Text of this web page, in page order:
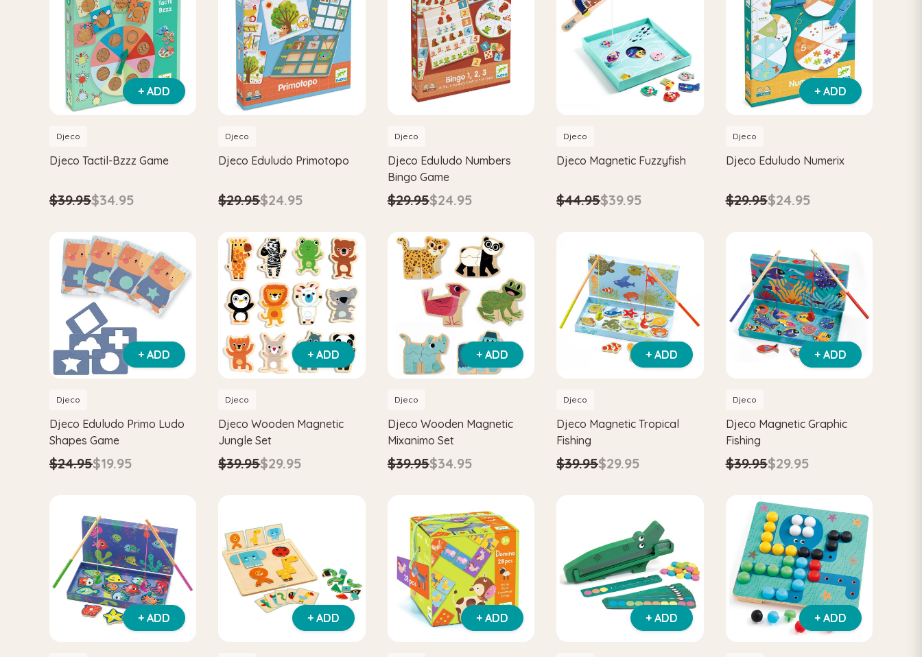
+ ADD
Djeco
Djeco Tactil-Bzzz Game
$39.95$34.95
Djeco
Djeco Eduludo Primotopo
$29.95$24.95
Djeco
Djeco Eduludo Numbers
Bingo Game
$29.95$24.95
Djeco
Djeco Magnetic Fuzzyfish
$44.95$39.95
+ ADD
Djeco
Djeco Eduludo Numerix
$29.95$24.95
+ ADD
Djeco
Djeco Eduludo Primo Ludo
Shapes Game
$24.95$19.95
+ ADD
Djeco
Djeco Wooden Magnetic
Jungle Set
$39.95$29.95
+ ADD
Djeco
Djeco Wooden Magnetic
Mixanimo Set
$39.95$34.95
+ ADD
Djeco
Djeco Magnetic Tropical
Fishing
$39.95$29.95
+ ADD
Djeco
Djeco Magnetic Graphic
Fishing
$39.95$29.95
+ ADD + ADD + ADD + ADD + ADD